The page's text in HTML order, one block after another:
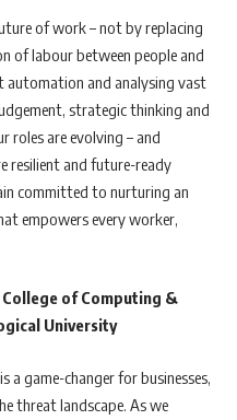
of work – not by replacing
of labour between people and
automation and analysing vast
strategic thinking and
roles are evolving – and
resilient and future-ready
committed to nurturing an
empowers every worker,
of Computing &
University
a game-changer for businesses,
threat landscape. As we